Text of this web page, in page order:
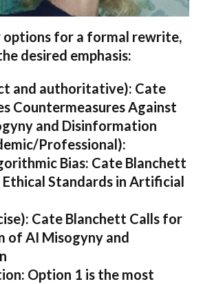
options for a formal rewrite,
desired emphasis:
and authoritative): Cate
Countermeasures Against
and Disinformation
Professional):
Bias: Cate Blanchett
Standards in Artificial
Cate Blanchett Calls for
of AI Misogyny and
Option 1 is the most